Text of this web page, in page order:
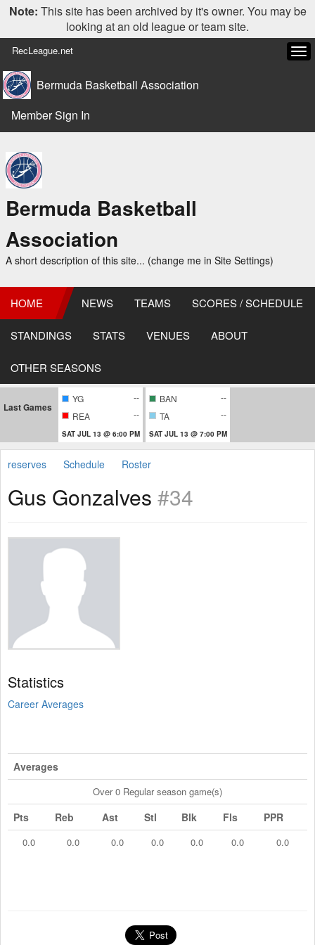
Note: This site has been archived by it's owner. You may be
looking at an old league or team site.
RecLeague.net
Bermuda Basketball Association
Member Sign In
Bermuda Basketball
Association
A short description of this site... (change me in Site Settings)
HOME NEWS TEAMS SCORES / SCHEDULE
STANDINGS STATS VENUES ABOUT
OTHER SEASONS
Last Games
YG
--
REA
--
SAT JUL 13 @ 6:00 PM
BAN
--
TA
--
SAT JUL 13 @ 7:00 PM
reserves Schedule Roster
Gus Gonzalves #34
Statistics
Career Averages
Averages
Over 0 Regular season game(s)
Pts Reb Ast Stl Blk Fls PPR
0.0 0.0 0.0 0.0 0.0 0.0 0.0